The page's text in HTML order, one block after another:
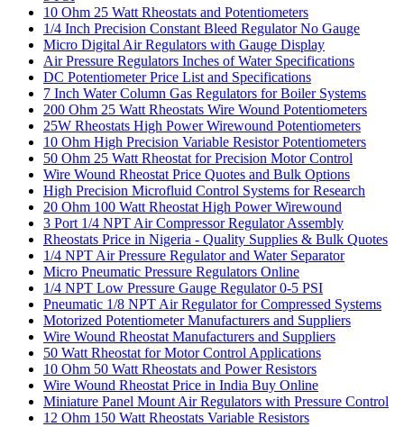
10 Ohm 25 Watt Rheostats and Potentiometers
1/4 Inch Precision Constant Bleed Regulator No Gauge
Micro Digital Air Regulators with Gauge Display
Air Pressure Regulators Inches of Water Specifications
DC Potentiometer Price List and Specifications
7 Inch Water Column Gas Regulators for Boiler Systems
200 Ohm 25 Watt Rheostats Wire Wound Potentiometers
25W Rheostats High Power Wirewound Potentiometers
10 Ohm High Precision Variable Resistor Potentiometers
50 Ohm 25 Watt Rheostat for Precision Motor Control
Wire Wound Rheostat Price Quotes and Bulk Options
High Precision Microfluid Control Systems for Research
20 Ohm 100 Watt Rheostat High Power Wirewound
3 Port 1/4 NPT Air Compressor Regulator Assembly
Rheostats Price in Nigeria - Quality Supplies & Bulk Quotes
1/4 NPT Air Pressure Regulator and Water Separator
Micro Pneumatic Pressure Regulators Online
1/4 NPT Low Pressure Gauge Regulator 0-5 PSI
Pneumatic 1/8 NPT Air Regulator for Compressed Systems
Motorized Potentiometer Manufacturers and Suppliers
Wire Wound Rheostat Manufacturers and Suppliers
50 Watt Rheostat for Motor Control Applications
10 Ohm 50 Watt Rheostats and Power Resistors
Wire Wound Rheostat Price in India Buy Online
Miniature Panel Mount Air Regulators with Pressure Control
12 Ohm 150 Watt Rheostats Variable Resistors